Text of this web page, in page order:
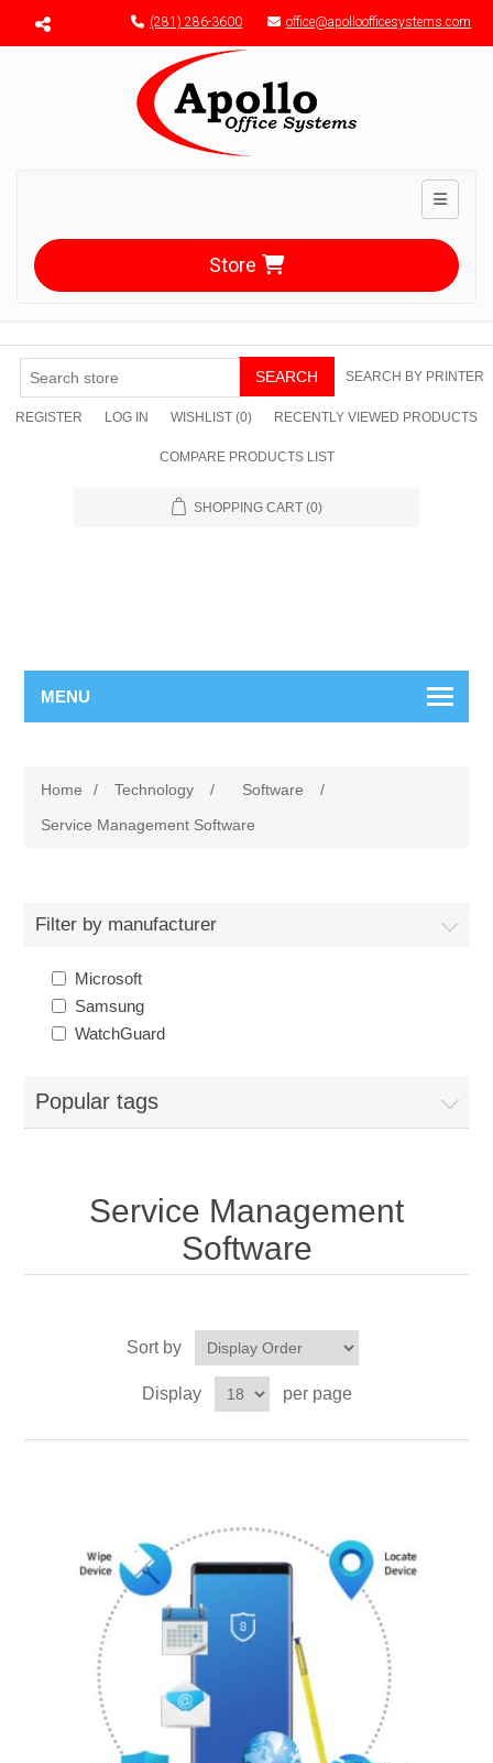
Menu toggle (281) 286-3600 office@apolloofficesystems.com
Toggle
Store
SEARCH SEARCH BY PRINTER
REGISTER LOG IN WISHLIST (0) RECENTLY VIEWED PRODUCTS
COMPARE PRODUCTS LIST
SHOPPING CART (0)
MENU
Home / Technology / Software
/
Service Management Software
Filter by manufacturer
Microsoft
Samsung
WatchGuard
Popular tags
Service Management
Software
Sort by
Display per page